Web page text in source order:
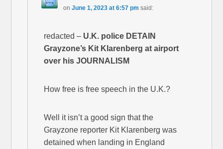
on June 1, 2023 at 6:57 pm said:
redacted – U.K. police DETAIN
Grayzone’s Kit Klarenberg at airport
over his JOURNALISM
How free is free speech in the U.K.?
Well it isn’t a good sign that the
Grayzone reporter Kit Klarenberg was
detained when landing in England